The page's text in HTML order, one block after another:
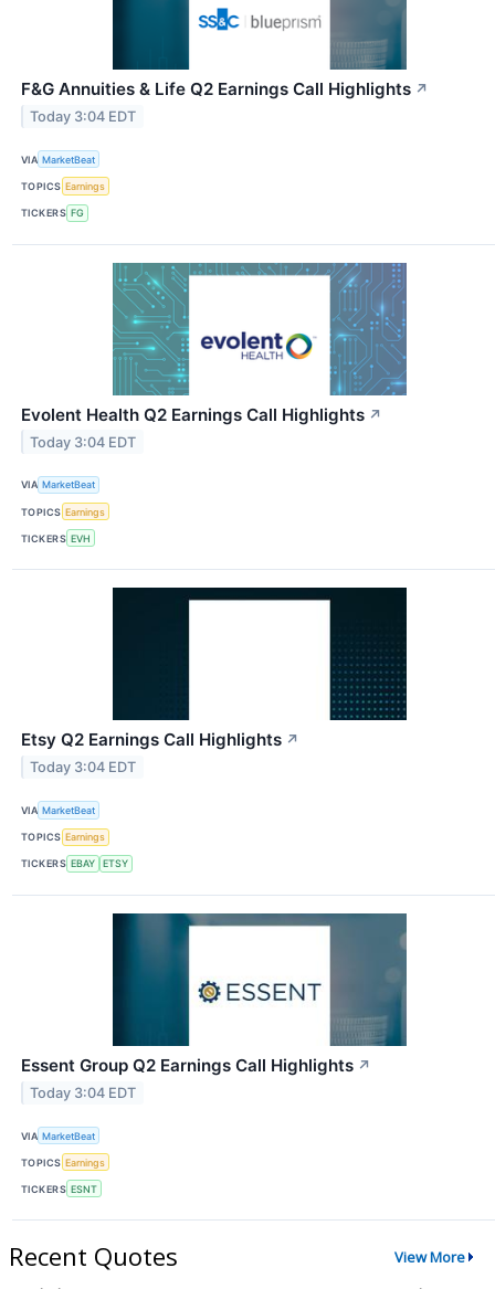
F&G Annuities & Life Q2 Earnings Call Highlights ↗
Today 3:04 EDT
VIA MarketBeat
TOPICS Earnings
TICKERS FG
Evolent Health Q2 Earnings Call Highlights ↗
Today 3:04 EDT
VIA MarketBeat
TOPICS Earnings
TICKERS EVH
Etsy Q2 Earnings Call Highlights ↗
Today 3:04 EDT
VIA MarketBeat
TOPICS Earnings
TICKERS EBAY ETSY
Essent Group Q2 Earnings Call Highlights ↗
Today 3:04 EDT
VIA MarketBeat
TOPICS Earnings
TICKERS ESNT
Recent Quotes View More